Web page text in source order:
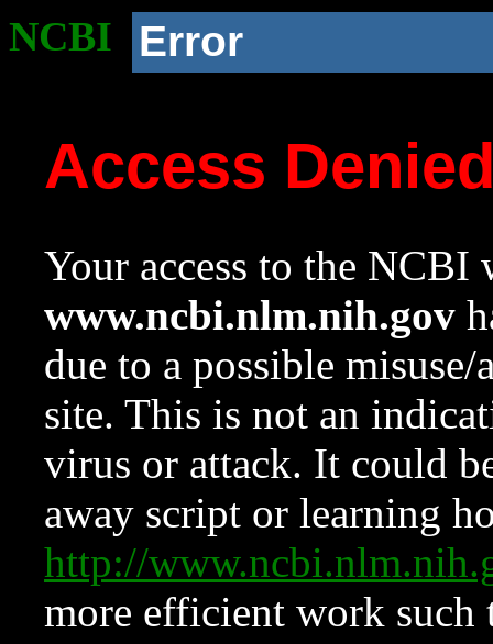
NCBI Error
Access
Your access to the NCBI
www.ncbi.nlm.nih.gov
due to a possible
site. This is not an
virus or attack. It could
away script or learning
http://
more efficient work such